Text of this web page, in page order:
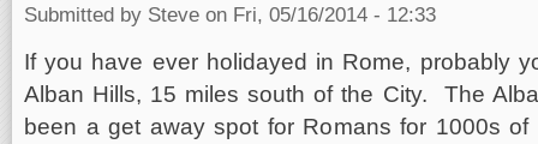
Submitted by Steve on Fri, 05/16/2014 - 12:33
If you have ever holidayed in Rome, probably
Alban Hills, 15 miles south of the City. The
been a get away spot for Romans for 1000s of